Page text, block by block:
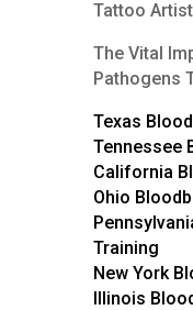
Tattoo
The Vital
Pathogens
Texas
Tennessee
California
Ohio
Training
New York
Illinois